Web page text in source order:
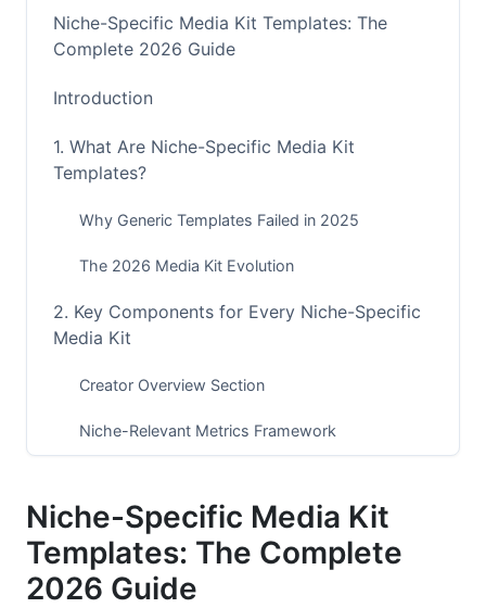
Niche-Specific Media Kit Templates: The
Complete 2026 Guide
Introduction
1. What Are Niche-Specific Media Kit
Templates?
Why Generic Templates Failed in 2025
The 2026 Media Kit Evolution
2. Key Components for Every Niche-Specific
Media Kit
Creator Overview Section
Niche-Relevant Metrics Framework
Audience Demographics &amp; Psychographics
Social Proof &amp; Testimonials
Niche-Specific Media Kit
Templates: The Complete
2026 Guide